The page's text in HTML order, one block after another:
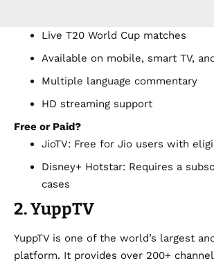
Live T20 World Cup matches
Available on mobile, smart TV,
Multiple language commentary
HD streaming support
Free or Paid?
JioTV: Free for Jio users with
Disney+ Hotstar: Requires a
cases
2. YuppTV
YuppTV is one of the world’s largest
platform. It provides over 200+